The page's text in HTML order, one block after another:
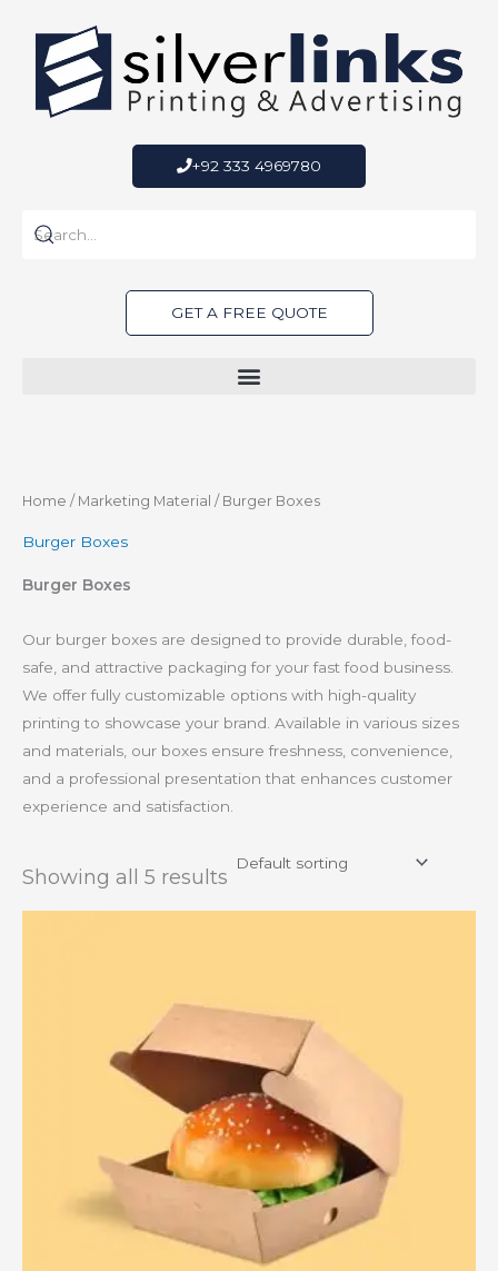
content
+92 333 4969780
GET A FREE QUOTE
Home / Marketing Material / Burger Boxes
Burger Boxes
Burger Boxes
Our burger boxes are designed to provide durable, food-
safe, and attractive packaging for your fast food business.
We offer fully customizable options with high-quality
printing to showcase your brand. Available in various sizes
and materials, our boxes ensure freshness, convenience,
and a professional presentation that enhances customer
experience and satisfaction.
Showing all 5 results